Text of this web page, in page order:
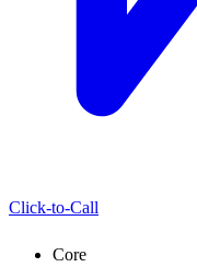
Click-to-Call
Core